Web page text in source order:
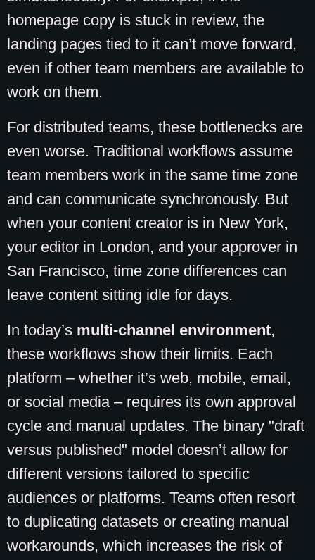
homepage copy is stuck in review, the
landing pages tied to it can’t move forward,
even if other team members are available to
work on them.
For distributed teams, these bottlenecks are
even worse. Traditional workflows assume
team members work in the same time zone
and can communicate synchronously. But
when your content creator is in New York,
your editor in London, and your approver in
San Francisco, time zone differences can
leave content sitting idle for days.
In today’s multi-channel environment,
these workflows show their limits. Each
platform – whether it’s web, mobile, email,
or social media – requires its own approval
cycle and manual updates. The binary "draft
versus published" model doesn’t allow for
different versions tailored to specific
audiences or platforms. Teams often resort
to duplicating datasets or creating manual
workarounds, which increases the risk of